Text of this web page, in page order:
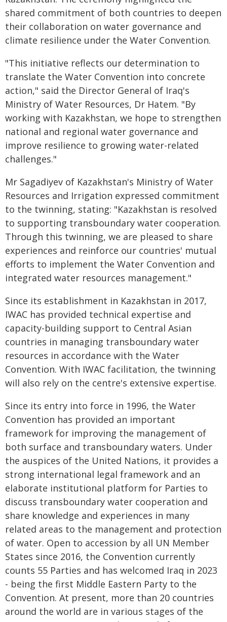
shared commitment of both countries to deepen
their collaboration on water governance and
climate resilience under the Water Convention.
"This initiative reflects our determination to
translate the Water Convention into concrete
action," said the Director General of Iraq's
Ministry of Water Resources, Dr Hatem. "By
working with Kazakhstan, we hope to strengthen
national and regional water governance and
improve resilience to growing water-related
challenges."
Mr Sagadiyev of Kazakhstan's Ministry of Water
Resources and Irrigation expressed commitment
to the twinning, stating: "Kazakhstan is resolved
to supporting transboundary water cooperation.
Through this twinning, we are pleased to share
experiences and reinforce our countries' mutual
efforts to implement the Water Convention and
integrated water resources management."
Since its establishment in Kazakhstan in 2017,
IWAC has provided technical expertise and
capacity-building support to Central Asian
countries in managing transboundary water
resources in accordance with the Water
Convention. With IWAC facilitation, the twinning
will also rely on the centre's extensive expertise.
Since its entry into force in 1996, the Water
Convention has provided an important
framework for improving the management of
both surface and transboundary waters. Under
the auspices of the United Nations, it provides a
strong international legal framework and an
elaborate institutional platform for Parties to
discuss transboundary water cooperation and
share knowledge and experiences in many
related areas to the management and protection
of water. Open to accession by all UN Member
States since 2016, the Convention currently
counts 55 Parties and has welcomed Iraq in 2023
- being the first Middle Eastern Party to the
Convention. At present, more than 20 countries
around the world are in various stages of the